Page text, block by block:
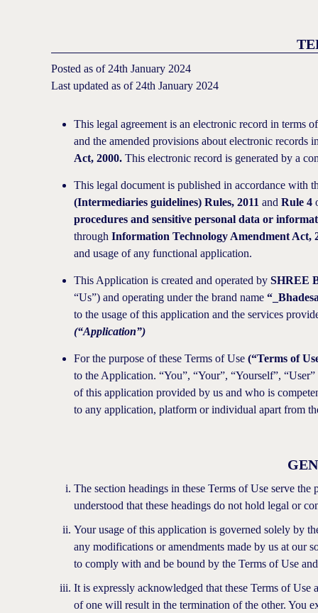
Posted as of 24th January 2024
Last updated as of 24th January 2024
This legal agreement is an electronic record in terms
and the amended provisions about electronic records
Act, 2000. This electronic record is generated by a
This legal document is published in accordance with
(Intermediaries guidelines) Rules, 2011 and Rule 4
procedures and sensitive personal data or
through Information Technology Amendment Act,
and usage of any functional application.
This Application is created and operated by SHREE
“Us”) and operating under the brand name
to the usage of this application and the services
(“Application”)
For the purpose of these Terms of Use (“Terms of
to the Application. “You”, “Your”, “Yourself”,
of this application provided by us and who is
to any application, platform or individual apart from
The section headings in these Terms of Use serve
understood that these headings do not hold legal or
Your usage of this application is governed solely by
any modifications or amendments made by us at our
to comply with and be bound by the Terms of Use
It is expressly acknowledged that these Terms of
of one will result in the termination of the other. You